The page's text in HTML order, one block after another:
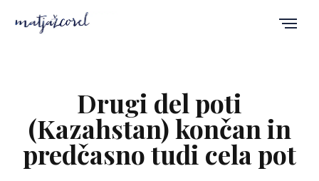
Drugi del poti
(Kazahstan) končan in
predčasno tudi cela pot